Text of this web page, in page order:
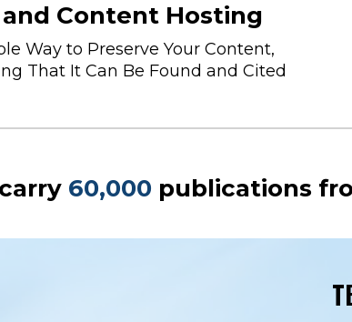
and Content Hosting
Way to Preserve Your Content,
That It Can Be Found and Cited
60,000 publications